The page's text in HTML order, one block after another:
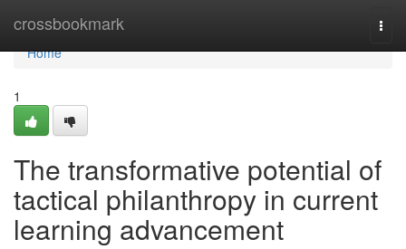
crossbookmark
Home
Home
1
The transformative potential of
tactical philanthropy in current
learning advancement